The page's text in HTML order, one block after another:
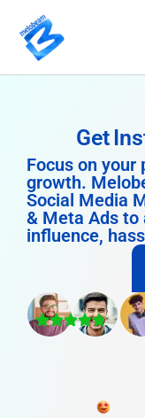
content
Get
Focus on your
growth.
Social Media
& Meta Ads to
influence,
4.8/5